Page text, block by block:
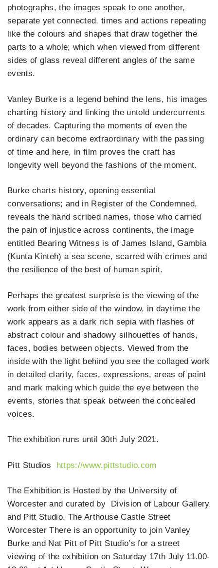
photographs, the images speak to one another,
separate yet connected, times and actions repeating
like the colours and shapes that draw together the
parts to a whole; which when viewed from different
sides of glass reveal different angles of the same
events.
Vanley Burke is a legend behind the lens, his images
charting history and linking the untold undercurrents
of decades. Capturing the moments of even the
ordinary can become extraordinary with the passing
of time and here, in film proves the craft has
longevity well beyond the fashions of the moment.
Burke charts history, opening essential
conversations; and in Register of the Condemned,
reveals the hand scribed names, those who carried
the pain of injustice across continents, the image
entitled Bearing Witness is of James Island, Gambia
(Kunta Kinteh) a sea scene, scarred with crimes and
the resilience of the best of human spirit.
Perhaps the greatest surprise is the viewing of the
work from either side of the window, in daytime the
work appears as a dark rich sepia with flashes of
abstract colour and shadowy silhouettes of hands,
faces, bodies between objects. Viewed from the
inside with the light behind you see the collaged work
in detailed clarity, faces, expressions, areas of paint
and mark making which guide the eye between the
events, stories that speak between the concealed
voices.
The exhibition runs until 30th July 2021.
Pitt Studios https://www.pittstudio.com
The Exhibition is Hosted by the University of
Worcester and curated by Division of Labour Gallery
and Pitt Studio. The Arthouse Castle Street
Worcester There is an opportunity to join Vanley
Burke and Nat Pitt of Pitt Studio’s for a street
viewing of the exhibition on Saturday 17th July 11.00-